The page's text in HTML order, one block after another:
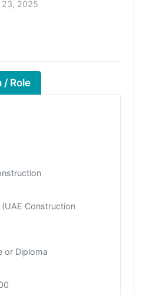
23, 2025
/ Role
Construction
or Diploma